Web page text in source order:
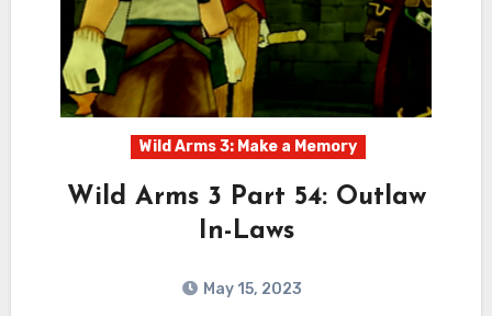
Wild Arms 3: Make a Memory
Wild Arms 3 Part 54: Outlaw
In-Laws
May 15, 2023